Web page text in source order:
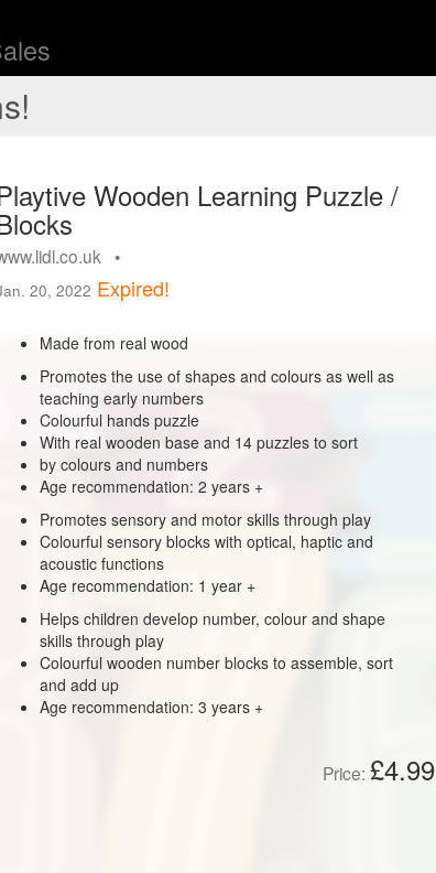
Wooden Learning Puzzle /
•
20, 2022 Expired!
Made from real wood
Promotes the use of shapes and colours as well as
teaching early numbers
Colourful hands puzzle
With real wooden base and 14 puzzles to sort
by colours and numbers
Age recommendation: 2 years +
Promotes sensory and motor skills through play
Colourful sensory blocks with optical, haptic and
acoustic functions
Age recommendation: 1 year +
Helps children develop number, colour and shape
skills through play
Colourful wooden number blocks to assemble, sort
and add up
Age recommendation: 3 years +
Price: £4.99